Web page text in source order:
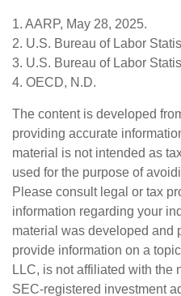
1. AARP, May 28, 2025.
2. U.S. Bureau of Labor
3. U.S. Bureau of Labor
4. OECD, N.D.
The content is developed
providing accurate
material is not intended as
used for the purpose of
Please consult legal or tax
information regarding your
material was developed and
provide information on a
LLC, is not affiliated with the
SEC-registered investment